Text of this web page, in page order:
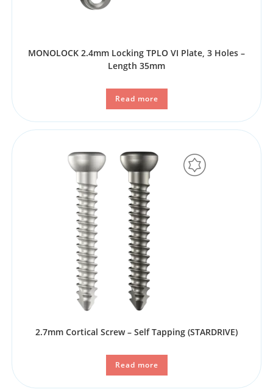
MONOLOCK 2.4mm Locking TPLO VI Plate, 3 Holes –
Length 35mm
Read more
2.7mm Cortical Screw – Self Tapping (STARDRIVE)
Read more